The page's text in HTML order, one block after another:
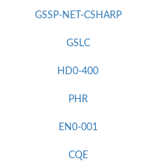
GSSP-NET-CSHARP
GSLC
HD0-400
PHR
EN0-001
CQE